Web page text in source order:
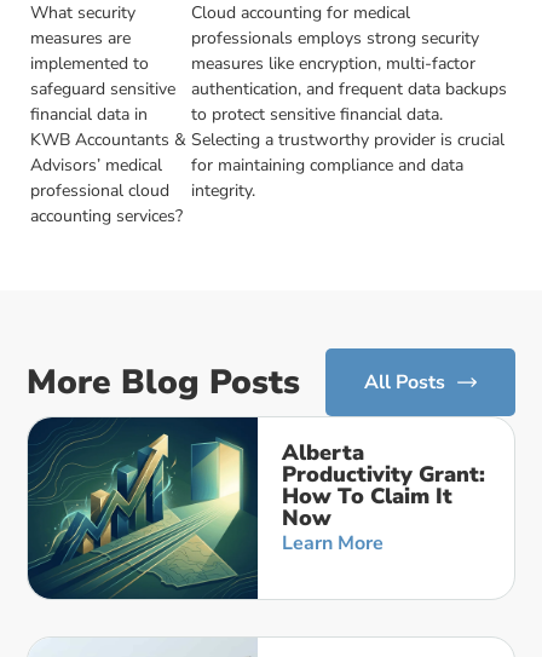
What security
measures are
implemented to
safeguard sensitive
financial data in
KWB Accountants &
Advisors’ medical
professional cloud
accounting services?
Cloud accounting for medical
professionals employs strong security
measures like encryption, multi-factor
authentication, and frequent data backups
to protect sensitive financial data.
Selecting a trustworthy provider is crucial
for maintaining compliance and data
integrity.
More Blog Posts All Posts
Alberta
Productivity Grant:
How To Claim It
Now
Learn More